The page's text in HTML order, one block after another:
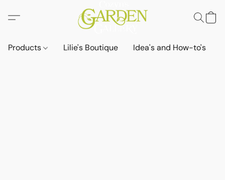
Products Lilie's Boutique Idea's and How-to's